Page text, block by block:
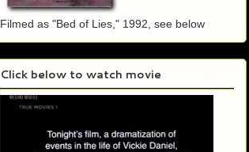
Filmed as "Bed of Lies," 1992, see below
Click below to watch movie